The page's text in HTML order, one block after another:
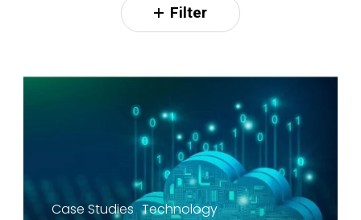
Filter
Case Studies Technology